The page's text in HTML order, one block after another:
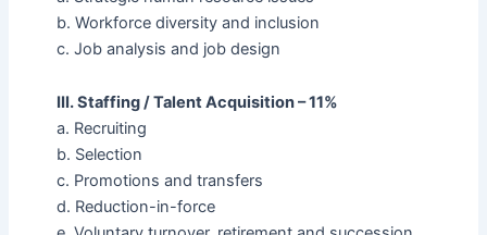
b. Workforce diversity and inclusion
c. Job analysis and job design
III. Staffing / Talent Acquisition – 11%
a. Recruiting
b. Selection
c. Promotions and transfers
d. Reduction-in-force